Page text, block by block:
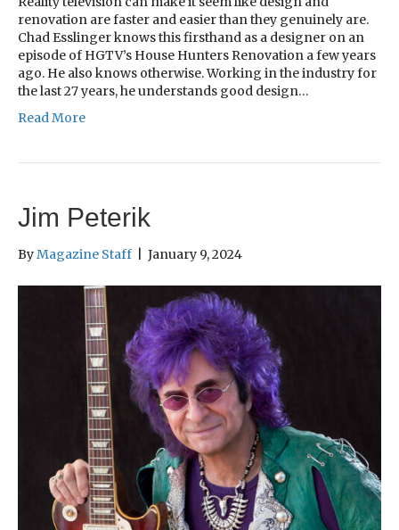
renovation are faster and easier than they genuinely are.
Chad Esslinger knows this firsthand as a designer on an
episode of HGTV’s House Hunters Renovation a few years
ago. He also knows otherwise. Working in the industry for
the last 27 years, he understands good design…
Read More
Jim Peterik
ByMagazine Staff January 9, 2024